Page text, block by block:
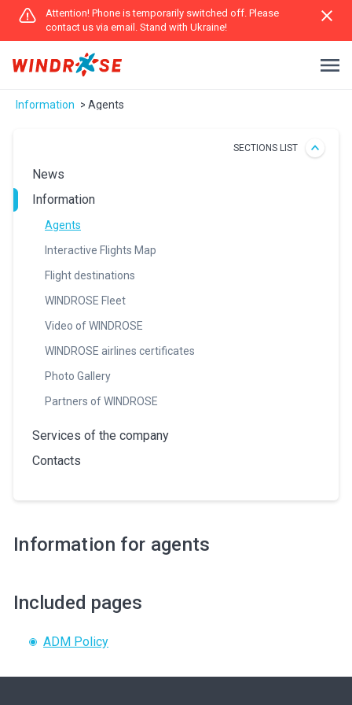
Attention! Phone is temporarily switched off. Please
contact us via email. Stand with Ukraine!
Іnformation Agents
SECTIONS LIST
News
Іnformation
Agents
Interactive Flights Map
Flight destinations
WINDROSE Fleet
Video of WINDROSE
WINDROSE airlines certificates
Photo Gallery
Partners of WINDROSE
Services of the company
Contacts
Information for agents
Included pages
ADM Policy